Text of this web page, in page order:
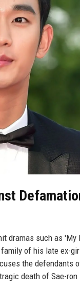
dramas such as
of his late ex-
the defendants
death of Sae-ron